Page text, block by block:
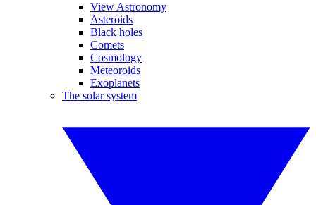
View Astronomy
Asteroids
Black holes
Comets
Cosmology
Meteoroids
Exoplanets
The solar system